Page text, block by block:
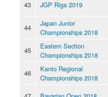
43
JGP Riga 2019
44
Japan Junior
Championships 2018
45
Eastern Section
Championships 2018
46
Kanto Regional
Championships 2018